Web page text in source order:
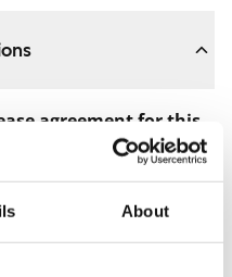
About
agreement for this